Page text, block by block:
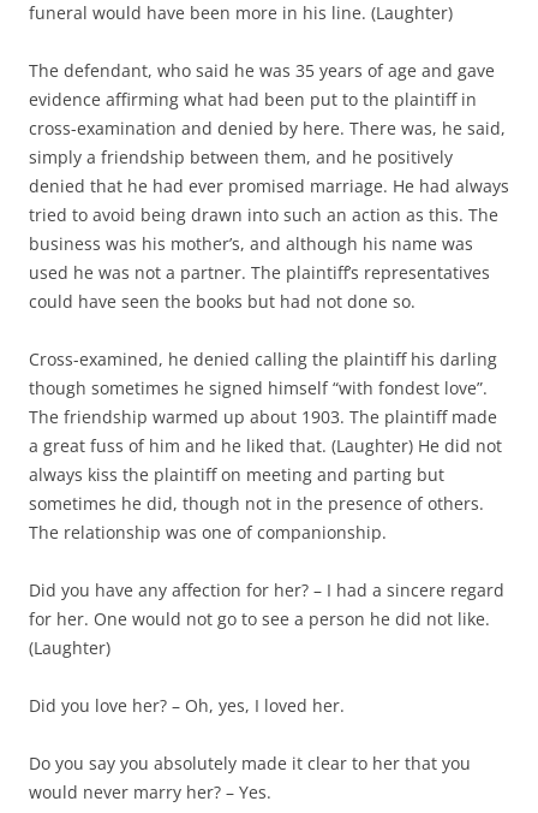
funeral would have been more in his line. (Laughter)
The defendant, who said he was 35 years of age and gave
evidence affirming what had been put to the plaintiff in
cross-examination and denied by here. There was, he said,
simply a friendship between them, and he positively
denied that he had ever promised marriage. He had always
tried to avoid being drawn into such an action as this. The
business was his mother’s, and although his name was
used he was not a partner. The plaintiff’s representatives
could have seen the books but had not done so.
Cross-examined, he denied calling the plaintiff his darling
though sometimes he signed himself “with fondest love”.
The friendship warmed up about 1903. The plaintiff made
a great fuss of him and he liked that. (Laughter) He did not
always kiss the plaintiff on meeting and parting but
sometimes he did, though not in the presence of others.
The relationship was one of companionship.
Did you have any affection for her? – I had a sincere regard
for her. One would not go to see a person he did not like.
(Laughter)
Did you love her? – Oh, yes, I loved her.
Do you say you absolutely made it clear to her that you
would never marry her? – Yes.